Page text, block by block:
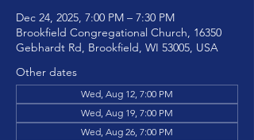
Dec 24, 2025, 7:00 PM – 7:30 PM
Brookfield Congregational Church, 16350
Gebhardt Rd, Brookfield, WI 53005, USA
Other dates
Wed, Aug 12, 7:00 PM
Wed, Aug 19, 7:00 PM
Wed, Aug 26, 7:00 PM